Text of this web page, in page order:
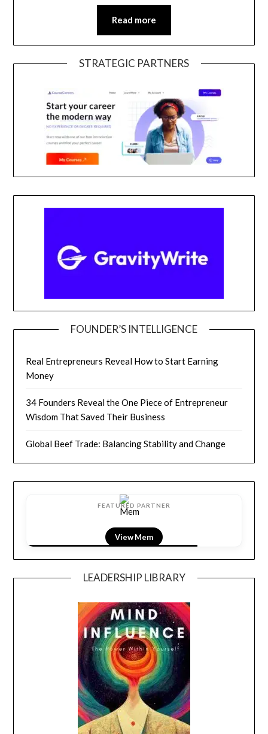
Read more
STRATEGIC PARTNERS
FOUNDER’S INTELLIGENCE
Real Entrepreneurs Reveal How to Start Earning
Money
34 Founders Reveal the One Piece of Entrepreneur
Wisdom That Saved Their Business
Global Beef Trade: Balancing Stability and Change
FEATURED PARTNER
View Mem
LEADERSHIP LIBRARY